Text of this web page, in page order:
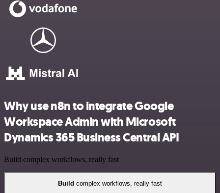
Why use n8n to integrate Google
Workspace Admin with Microsoft
Dynamics 365 Business Central API
Build complex workflows, really fast
Build complex workflows, really fast